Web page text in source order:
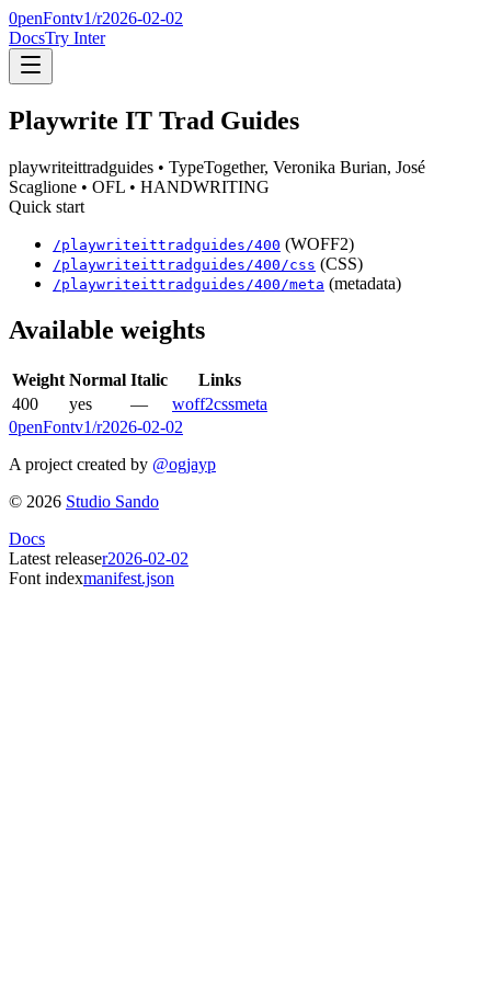
0penFontv1/r2026-02-02
DocsTry Inter
Playwrite IT Trad Guides
playwriteittradguides • TypeTogether, Veronika Burian, José
Scaglione • OFL • HANDWRITING
Quick start
/playwriteittradguides /400 (WOFF2)
/playwriteittradguides /400 /css (CSS)
/playwriteittradguides /400 /meta (metadata)
Available weights
Weight Normal Italic
Links
400
yes — woff2cssmeta
0penFontv1/r2026-02-02
A project created by @ogjayp
© 2026 Studio Sando
Docs
Latest releaser2026-02-02
Font indexmanifest.json